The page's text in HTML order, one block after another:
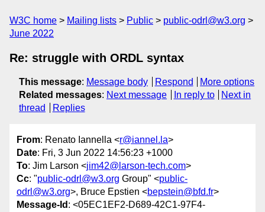
W3C home Mailing lists Public
public-odrl@w3.org
June 2022
Re: struggle with ORDL syntax
This message: Message body Respond
More options
Related messages: Next message In reply to
Next in
thread
Replies
From: Renato Iannella <r@iannel.la>
Date: Fri, 3 Jun 2022 14:56:23 +1000
To: Jim Larson <jim42@larson-tech.com>
Cc: "public-odrl@w3.org Group" <public-
odrl@w3.org>, Bruce Epstien <bepstein@bfd.fr>
Message-Id : <05EC1EF2-D689-42C1-97F4-